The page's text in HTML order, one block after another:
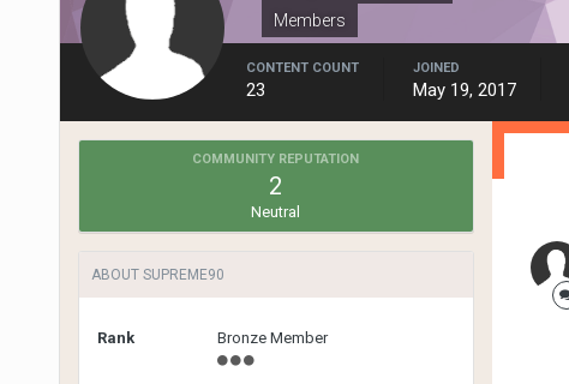
Members
CONTENT COUNT
23
JOINED
May 19, 2017
COMMUNITY REPUTATION
2
Neutral
ABOUT SUPREME90
Rank Bronze Member